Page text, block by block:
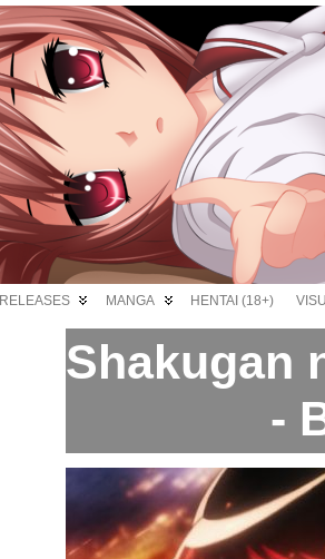
RELEASES MANGA HENTAI (18+)
Shakugan
-